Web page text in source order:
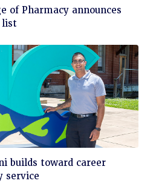
of Pharmacy announces
list
builds toward career
service